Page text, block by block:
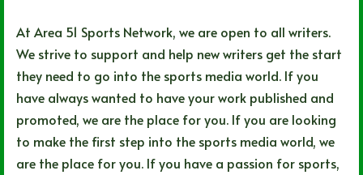
At Area 51 Sports Network, we are open to all writers.
We strive to support and help new writers get the start
they need to go into the sports media world. If you
have always wanted to have your work published and
promoted, we are the place for you. If you are looking
to make the first step into the sports media world, we
are the place for you. If you have a passion for sports,